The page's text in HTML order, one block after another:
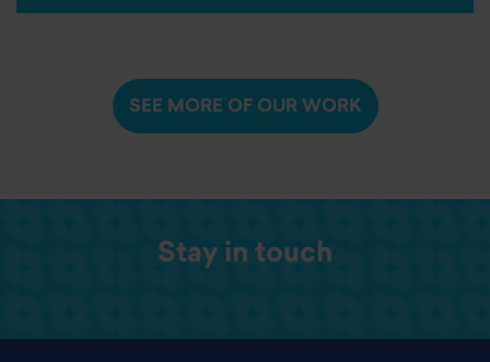
SEE MORE OF OUR WORK
Stay in touch